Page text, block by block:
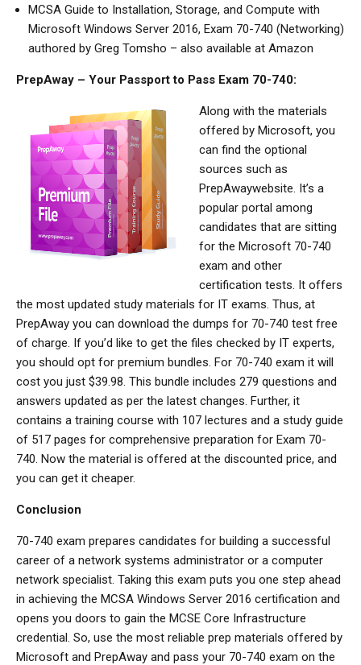
MCSA Guide to Installation, Storage, and Compute with
Microsoft Windows Server 2016, Exam 70-740 (Networking)
authored by Greg Tomsho – also available at Amazon
PrepAway – Your Passport to Pass Exam 70-740:
Along with the materials
offered by Microsoft, you
can find the optional
sources such as
PrepAwaywebsite. It’s a
popular portal among
candidates that are sitting
for the Microsoft 70-740
exam and other
certification tests. It offers
the most updated study materials for IT exams. Thus, at
PrepAway you can download the dumps for 70-740 test free
of charge. If you’d like to get the files checked by IT experts,
you should opt for premium bundles. For 70-740 exam it will
cost you just $39.98. This bundle includes 279 questions and
answers updated as per the latest changes. Further, it
contains a training course with 107 lectures and a study guide
of 517 pages for comprehensive preparation for Exam 70-
740. Now the material is offered at the discounted price, and
you can get it cheaper.
Conclusion
70-740 exam prepares candidates for building a successful
career of a network systems administrator or a computer
network specialist. Taking this exam puts you one step ahead
in achieving the MCSA Windows Server 2016 certification and
opens you doors to gain the MCSE Core Infrastructure
credential. So, use the most reliable prep materials offered by
Microsoft and PrepAway and pass your 70-740 exam on the